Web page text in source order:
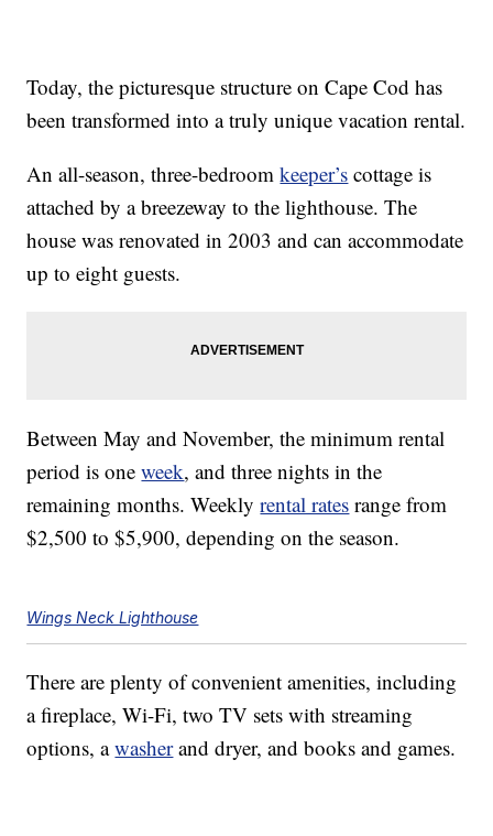
Today, the picturesque structure on Cape Cod has
been transformed into a truly unique vacation rental.
An all-season, three-bedroomkeeper’s cottage is
attached by a breezeway to the lighthouse. The
house was renovated in 2003 and can accommodate
up to eight guests.
Between May and November, the minimum rental
period is oneweek, and three nights in the
remaining months. Weeklyrental rates range from
$2,500 to $5,900, depending on the season.
Wings Neck Lighthouse
There are plenty of convenient amenities, including
a fireplace, Wi-Fi, two TV sets with streaming
options, awasherand dryer, and books and games.